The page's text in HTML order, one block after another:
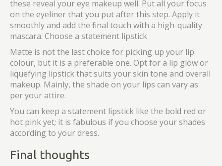
these reveal your eye makeup well. Put all your focus
on the eyeliner that you put after this step. Apply it
smoothly and add the final touch with a high-quality
mascara. Choose a statement lipstick
Matte is not the last choice for picking up your lip
colour, but it is a preferable one. Opt for a lip glow or
liquefying lipstick that suits your skin tone and overall
makeup. Mainly, the shade on your lips can vary as
per your attire.
You can keep a statement lipstick like the bold red or
hot pink yet; it is fabulous if you choose your shades
according to your dress.
Final thoughts